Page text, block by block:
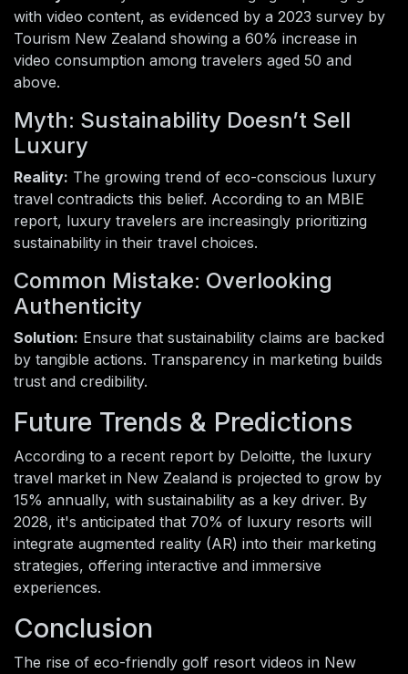
with video content, as evidenced by a 2023 survey by
Tourism New Zealand showing a 60% increase in
video consumption among travelers aged 50 and
above.
Myth: Sustainability Doesn’t Sell
Luxury
Reality: The growing trend of eco-conscious luxury
travel contradicts this belief. According to an MBIE
report, luxury travelers are increasingly prioritizing
sustainability in their travel choices.
Common Mistake: Overlooking
Authenticity
Solution: Ensure that sustainability claims are backed
by tangible actions. Transparency in marketing builds
trust and credibility.
Future Trends & Predictions
According to a recent report by Deloitte, the luxury
travel market in New Zealand is projected to grow by
15% annually, with sustainability as a key driver. By
2028, it's anticipated that 70% of luxury resorts will
integrate augmented reality (AR) into their marketing
strategies, offering interactive and immersive
experiences.
Conclusion
The rise of eco-friendly golf resort videos in New